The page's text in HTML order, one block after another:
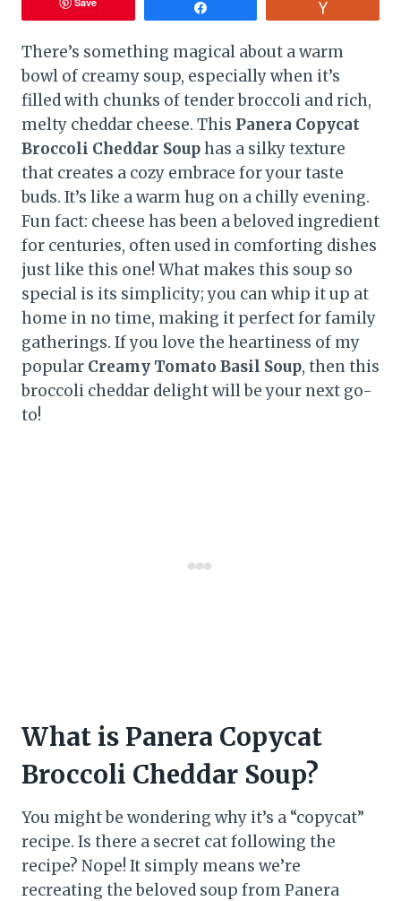
There’s something magical about a warm
bowl of creamy soup, especially when it’s
filled with chunks of tender broccoli and rich,
melty cheddar cheese. This Panera Copycat
Broccoli Cheddar Souphas a silky texture
that creates a cozy embrace for your taste
buds. It’s like a warm hug on a chilly evening.
Fun fact: cheese has been a beloved ingredient
for centuries, often used in comforting dishes
just like this one! What makes this soup so
special is its simplicity; you can whip it up at
home in no time, making it perfect for family
gatherings. If you love the heartiness of my
popular Creamy Tomato Basil Soup, then this
broccoli cheddar delight will be your next go-
to!
What is Panera Copycat
Broccoli Cheddar Soup?
You might be wondering why it’s a “copycat”
recipe. Is there a secret cat following the
recipe? Nope! It simply means we’re
recreating the beloved soup from Panera